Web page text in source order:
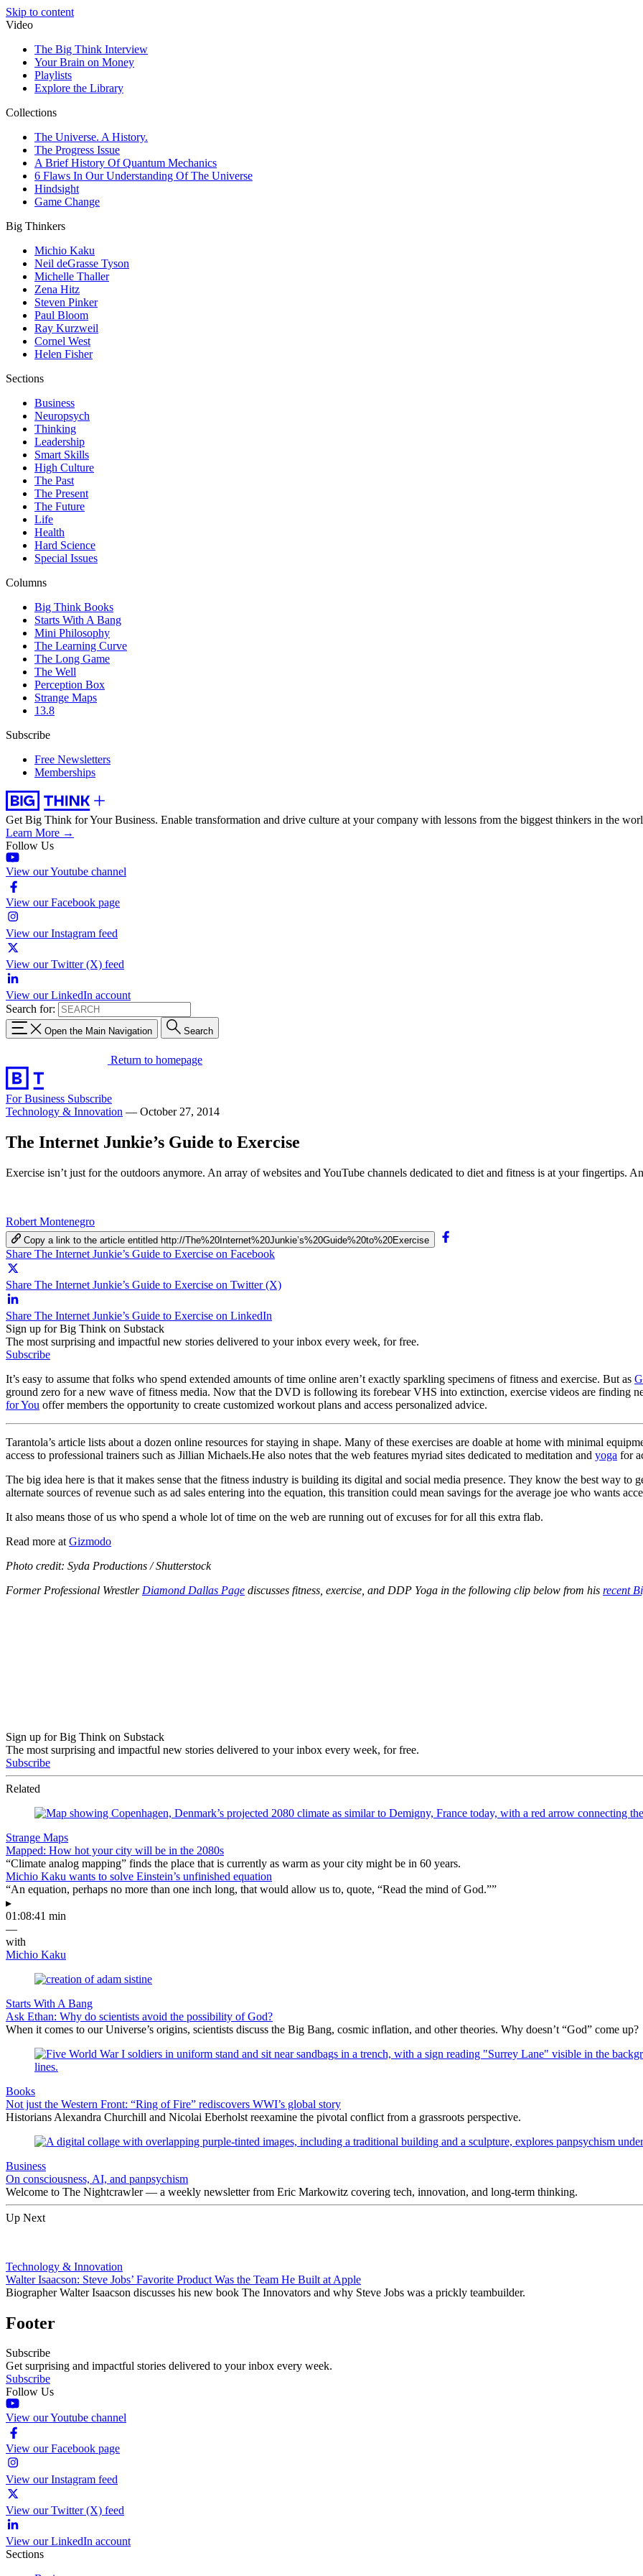
Skip to content
Video
The Big Think Interview
Your Brain on Money
Playlists
Explore the Library
Collections
The Universe. A History.
The Progress Issue
A Brief History Of Quantum Mechanics
6 Flaws In Our Understanding Of The Universe
Hindsight
Game Change
Big Thinkers
Michio Kaku
Neil deGrasse Tyson
Michelle Thaller
Zena Hitz
Steven Pinker
Paul Bloom
Ray Kurzweil
Cornel West
Helen Fisher
Sections
Business
Neuropsych
Thinking
Leadership
Smart Skills
High Culture
The Past
The Present
The Future
Life
Health
Hard Science
Special Issues
Columns
Big Think Books
Starts With A Bang
Mini Philosophy
The Learning Curve
The Long Game
The Well
Perception Box
Strange Maps
13.8
Subscribe
Free Newsletters
Memberships
Get Big Think for Your Business. Enable transformation and drive culture at your company with lessons from the biggest thinkers in the
Learn More →
Follow Us
View our Youtube channel
View our Facebook page
View our Instagram feed
View our Twitter (X) feed
View our LinkedIn account
Search for:
Open the Main Navigation Search
Return to homepage
For Business Subscribe
Technology & Innovation — October 27, 2014
The Internet Junkie’s Guide to Exercise
Exercise isn’t just for the outdoors anymore. An array of websites and YouTube channels dedicated to diet and fitness is at your fingertips.
Robert Montenegro
Copy a link to the article entitled http://The%20Internet%20Junkie’s%20Guide%20to%20Exercise
Share The Internet Junkie’s Guide to Exercise on Facebook
Share The Internet Junkie’s Guide to Exercise on Twitter (X)
Share The Internet Junkie’s Guide to Exercise on LinkedIn
Sign up for Big Think on Substack
The most surprising and impactful new stories delivered to your inbox every week, for free.
Subscribe
It’s easy to assume that folks who spend extended amounts of time online aren’t exactly sparkling specimens of fitness and exercise. But as
ground zero for a new wave of fitness media. Now that the DVD is following its forebear VHS into extinction, exercise videos are finding
for You offer members the opportunity to create customized workout plans and access personalized advice.
Tarantola’s article lists about a dozen online resources for staying in shape. Many of these exercises are doable at home with minimal
access to professional trainers such as Jillian Michaels.He also notes that the web features myriad sites dedicated to meditation and yoga for
The big idea here is that it makes sense that the fitness industry is building its digital and social media presence. They know the best way to
alternate sources of revenue such as ad sales entering into the equation, this transition could mean savings for the average joe who wants
It also means those of us who spend a whole lot of time on the web are running out of excuses for for all this extra flab.
Read more at Gizmodo
Photo credit: Syda Productions / Shutterstock
Former Professional Wrestler Diamond Dallas Page discusses fitness, exercise, and DDP Yoga in the following clip below from his recent
Sign up for Big Think on Substack
The most surprising and impactful new stories delivered to your inbox every week, for free.
Subscribe
Related
Strange Maps
Mapped: How hot your city will be in the 2080s
“Climate analog mapping” finds the place that is currently as warm as your city might be in 60 years.
Michio Kaku wants to solve Einstein’s unfinished equation
“An equation, perhaps no more than one inch long, that would allow us to, quote, “Read the mind of God.””
▸
01:08:41 min
—
with
Michio Kaku
Starts With A Bang
Ask Ethan: Why do scientists avoid the possibility of God?
When it comes to our Universe’s origins, scientists discuss the Big Bang, cosmic inflation, and other theories. Why doesn’t “God” come up?
Books
Not just the Western Front: “Ring of Fire” rediscovers WWI’s global story
Historians Alexandra Churchill and Nicolai Eberholst reexamine the pivotal conflict from a grassroots perspective.
Business
On consciousness, AI, and panpsychism
Welcome to The Nightcrawler — a weekly newsletter from Eric Markowitz covering tech, innovation, and long-term thinking.
Up Next
Technology & Innovation
Walter Isaacson: Steve Jobs’ Favorite Product Was the Team He Built at Apple
Biographer Walter Isaacson discusses his new book The Innovators and why Steve Jobs was a prickly teambuilder.
Footer
Subscribe
Get surprising and impactful stories delivered to your inbox every week.
Subscribe
Follow Us
View our Youtube channel
View our Facebook page
View our Instagram feed
View our Twitter (X) feed
View our LinkedIn account
Sections